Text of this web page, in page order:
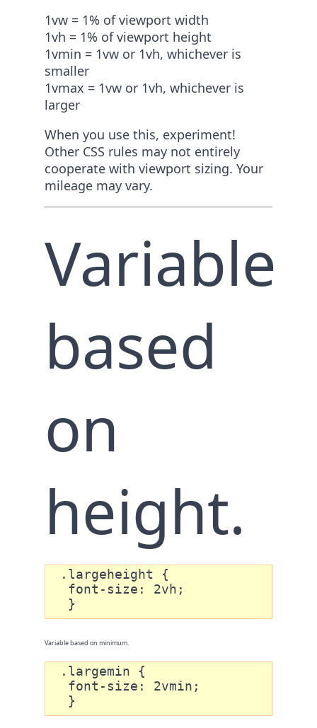
1vw = 1% of viewport width
1vh = 1% of viewport height
1vmin = 1vw or 1vh, whichever is
smaller
1vmax = 1vw or 1vh, whichever is
larger
When you use this, experiment!
Other CSS rules may not entirely
cooperate with viewport sizing. Your
mileage may vary.
Variable
based
on
height.
.largeheight {
  font-size: 2vh;
  }
Variable based on minimum.
.largemin {
  font-size: 2vmin;
  }